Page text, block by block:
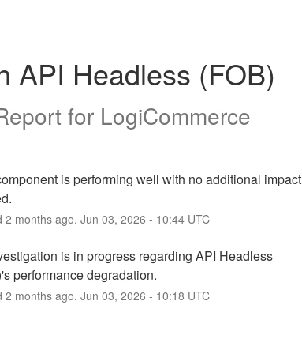
API Headless (FOB)
for LogiCommerce
is performing well with no additional impact
2 months ago. Jun 03, 2026 - 10:44UTC
is in progress regarding API Headless
performance degradation.
2 months ago. Jun 03, 2026 - 10:18 UTC